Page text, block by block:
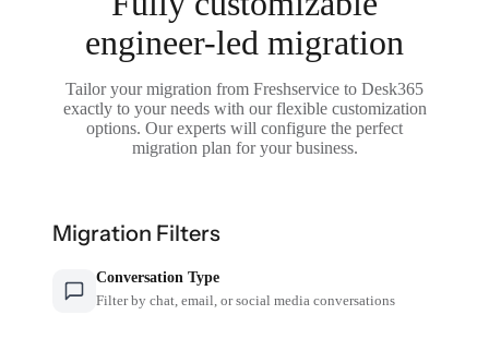
engineer-led migration
Tailor your migration from Freshservice to Desk365
exactly to your needs with our flexible customization
options. Our experts will configure the perfect
migration plan for your business.
Migration Filters
Conversation Type
Filter by chat, email, or social media conversations